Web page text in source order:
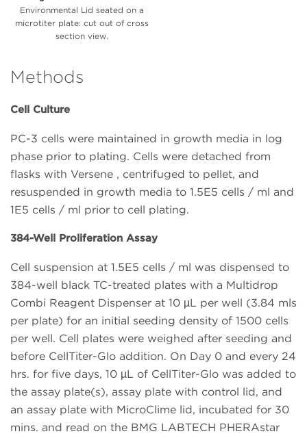
Environmental Lid seated on a
microtiter plate: cut out of cross
section view.
Methods
Cell Culture
PC-3 cells were maintained in growth media in log
phase prior to plating. Cells were detached from
flasks with Versene , centrifuged to pellet, and
resuspended in growth media to 1.5E5 cells / ml and
1E5 cells / ml prior to cell plating.
384-Well Proliferation Assay
Cell suspension at 1.5E5 cells / ml was dispensed to
384-well black TC-treated plates with a Multidrop
Combi Reagent Dispenser at 10 µL per well (3.84 mls
per plate) for an initial seeding density of 1500 cells
per well. Cell plates were weighed after seeding and
before CellTiter-Glo addition. On Day 0 and every 24
hrs. for five days, 10 µL of CellTiter-Glo was added to
the assay plate(s), assay plate with control lid, and
an assay plate with MicroClime lid, incubated for 30
mins. and read on the BMG LABTECH PHERAstar